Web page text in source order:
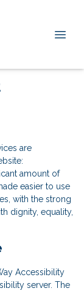
are
amount of
easier to use
with the strong
dignity, equality,
Accessibility
server. The